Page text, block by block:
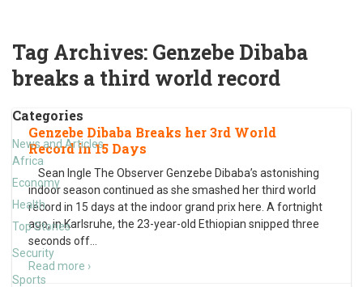
Tag Archives: Genzebe Dibaba
breaks a third world record
Categories
News and Articles
Africa
Economy
Health
Top Stories
Security
Sports
Genzebe Dibaba Breaks her 3rd World
Record in 15 Days
Sean Ingle The Observer Genzebe Dibaba’s astonishing
indoor season continued as she smashed her third world
record in 15 days at the indoor grand prix here. A fortnight
ago, in Karlsruhe, the 23-year-old Ethiopian snipped three
seconds off
Read more ›